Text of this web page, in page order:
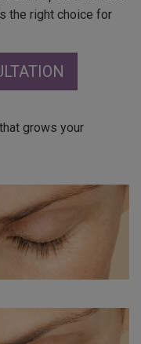
the right choice for
grows your